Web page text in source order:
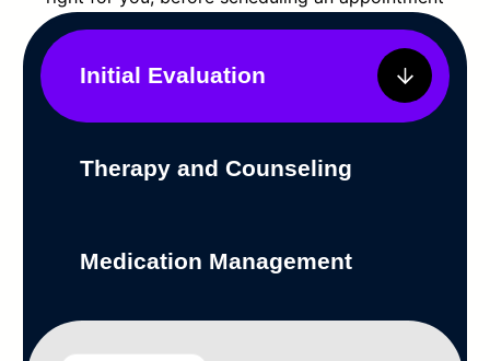
Initial Evaluation
Therapy and Counseling
Medication Management